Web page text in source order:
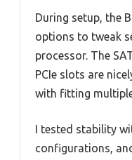
During setup, the
options to tweak
processor. The
PCIe slots are
with fitting
I tested stability
configurations,